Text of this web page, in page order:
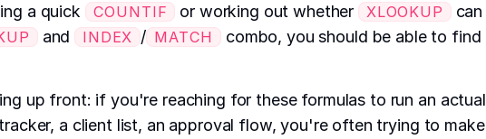
a quick
COUNTIF or working out whether XLOOKUP can
and INDEX / MATCH
combo, you should be able to find
up front: if you're reaching for these formulas to run an actual
a client list, an approval flow, you're often trying to make